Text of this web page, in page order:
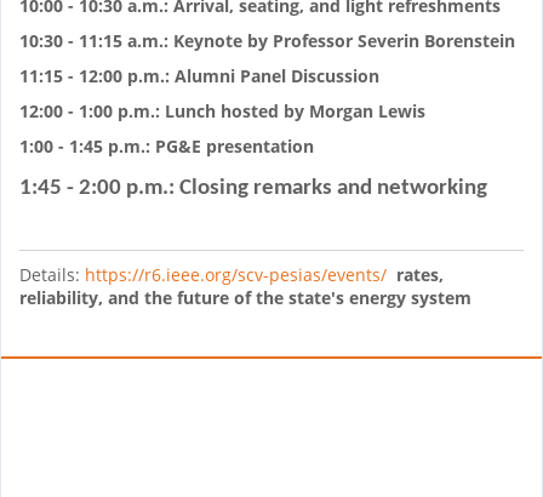
10:00 - 10:30 a.m.: Arrival, seating, and light refreshments
10:30 - 11:15 a.m.: Keynote by Professor Severin Borenstein
11:15 - 12:00 p.m.: Alumni Panel Discussion
12:00 - 1:00 p.m.: Lunch hosted by Morgan Lewis
1:00 - 1:45 p.m.: PG&E presentation
1:45 - 2:00 p.m.: Closing remarks and networking
Details: https://r6.ieee.org/scv-pesias/events/ rates,
reliability, and the future of the state's energy system